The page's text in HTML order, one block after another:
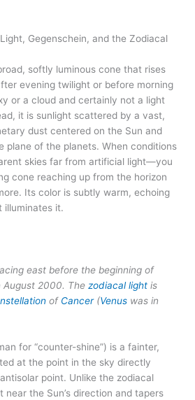
Gegenschein, and the Zodiacal
softly luminous cone that rises
evening twilight or before morning
or a cloud and certainly not a light
it is sunlight scattered by a vast,
dust centered on the Sun and
plane of the planets. When conditions
skies far from artificial light—you
cone reaching up from the horizon
Its color is subtly warm, echoing
illuminates it.
east before the beginning of
August 2000. Thezodiacal light is
of Cancer(Venus was in
for “counter-shine”) is a fainter,
at the point in the sky directly
point. Unlike the zodiacal
the Sun’s direction and tapers